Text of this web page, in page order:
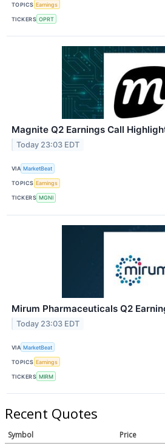
TOPICS Earnings
TICKERS OPRT
Magnite Q2 Earnings Call
Today 23:03 EDT
VIA MarketBeat
TOPICS Earnings
TICKERS MGNI
Mirum Pharmaceuticals Q2
Today 23:03 EDT
VIA MarketBeat
TOPICS Earnings
TICKERS MIRM
Recent Quotes
Symbol Price